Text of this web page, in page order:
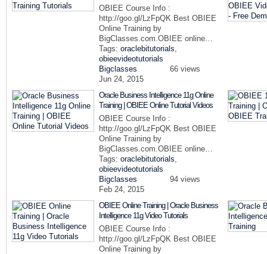
OBIEE Course Info :
http://goo.gl/LzFpQK Best OBIEE
Online Training by
BigClasses.com.OBIEE online…
Tags: oraclebitutorials,
obieevideotutorials
Bigclasses
Jun 24, 2015
66 views
Oracle Business Intelligence 11g Online
Training | OBIEE Online Tutorial Videos
OBIEE Course Info :
http://goo.gl/LzFpQK Best OBIEE
Online Training by
BigClasses.com.OBIEE online…
Tags: oraclebitutorials,
obieevideotutorials
Bigclasses
Feb 24, 2015
94 views
OBIEE Online Training | Oracle Business
Intelligence 11g Video Tutorials
OBIEE Course Info :
http://goo.gl/LzFpQK Best OBIEE
Online Training by